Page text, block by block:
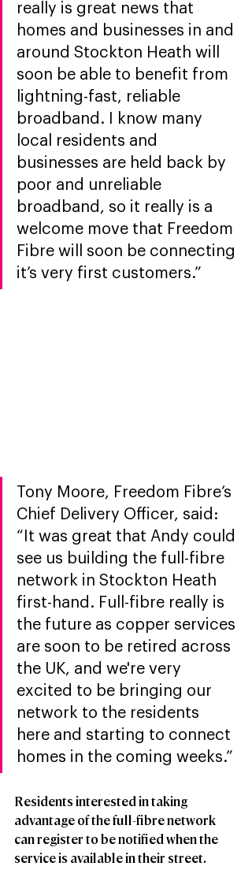
really is great news that
homes and businesses in and
around Stockton Heath will
soon be able to benefit from
lightning-fast, reliable
broadband. I know many
local residents and
businesses are held back by
poor and unreliable
broadband, so it really is a
welcome move that Freedom
Fibre will soon be connecting
it’s very first customers.”
Tony Moore, Freedom Fibre’s
Chief Delivery Officer, said:
“It was great that Andy could
see us building the full-fibre
network in Stockton Heath
first-hand. Full-fibre really is
the future as copper services
are soon to be retired across
the UK, and we're very
excited to be bringing our
network to the residents
here and starting to connect
homes in the coming weeks.”
Residents interested in taking
advantage of the full-fibre network
can register to be notified when the
service is available in their street.